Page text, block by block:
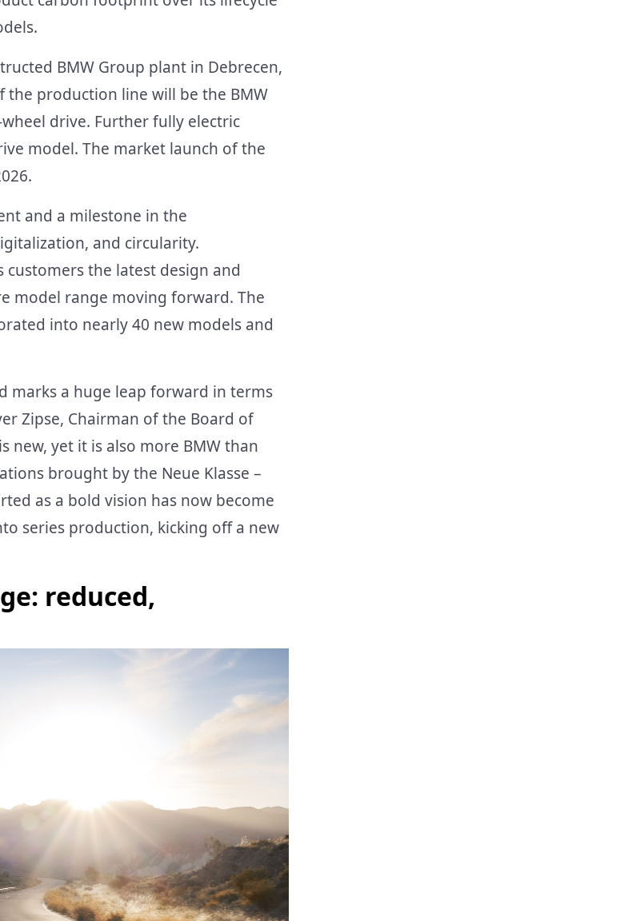
BMW Group plant in Debrecen,
the production line will be the BMW
drive. Further fully electric
model. The market launch of the
and a milestone in the
and circularity.
customers the latest design and
model range moving forward. The
into nearly 40 new models and
marks a huge leap forward in terms
Zipse, Chairman of the Board of
new, yet it is also more BMW than
brought by the Neue Klasse –
as a bold vision has now become
series production, kicking off a new
reduced,